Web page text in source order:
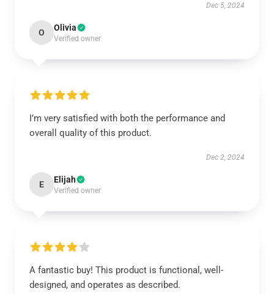
Dec 5, 2024
O Olivia
Verified owner
I’m very satisfied with both the performance and
overall quality of this product.
Dec 2, 2024
E Elijah
Verified owner
A fantastic buy! This product is functional, well-
designed, and operates as described.